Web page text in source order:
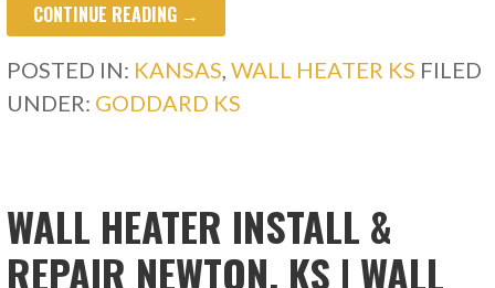
CONTINUE READING →
POSTED IN: KANSAS,WALL HEATER KS FILED
UNDER: GODDARD KS
WALL HEATER INSTALL &
REPAIR NEWTON, KS | WALL